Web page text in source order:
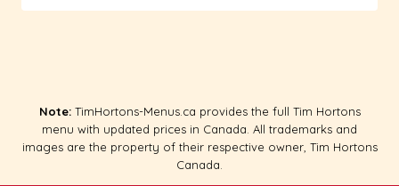
Note: TimHortons-Menus.ca provides the full Tim Hortons
menu with updated prices in Canada. All trademarks and
images are the property of their respective owner, Tim Hortons
Canada.